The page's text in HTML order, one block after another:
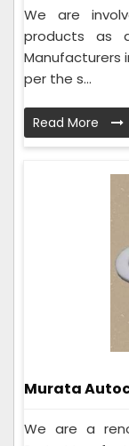
We are
products as
Manufacturers
per the s...
Read More
Murata
We are a